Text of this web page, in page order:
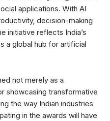
applications. With AI
decision-making
initiative reflects India’s
a global hub for artificial
not merely as a
showcasing transformative
the way Indian industries
in the awards will have